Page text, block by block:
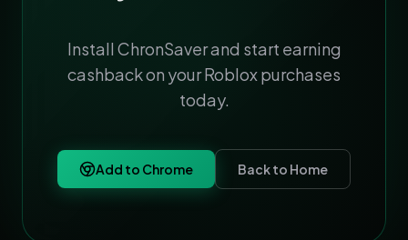
Install ChronSaver and start earning
cashback on your Roblox purchases
today.
Add to Chrome Back to Home